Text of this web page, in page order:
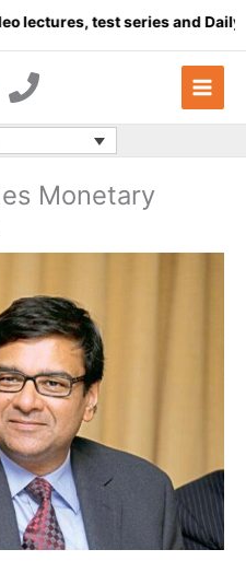
test series and Daily
Monetary